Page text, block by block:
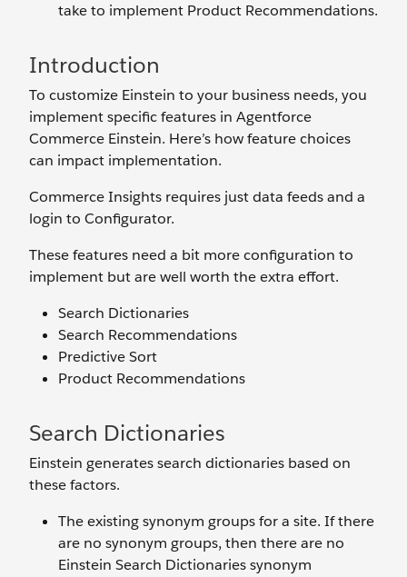
take to implement Product Recommendations.
Introduction
To customize Einstein to your business needs, you
implement specific features in Agentforce
Commerce Einstein. Here’s how feature choices
can impact implementation.
Commerce Insights requires just data feeds and a
login to Configurator.
These features need a bit more configuration to
implement but are well worth the extra effort.
Search Dictionaries
Search Recommendations
Predictive Sort
Product Recommendations
Search Dictionaries
Einstein generates search dictionaries based on
these factors.
The existing synonym groups for a site. If there
are no synonym groups, then there are no
Einstein Search Dictionaries synonym